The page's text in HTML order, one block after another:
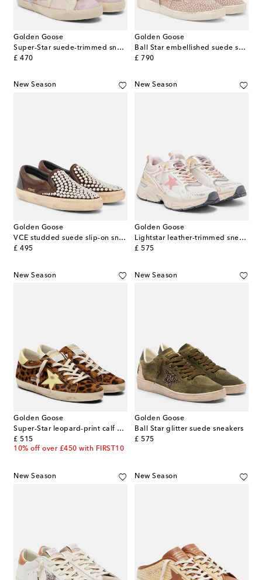
Golden Goose
Super-Star suede-trimmed sneakers
£ 470
original price
Golden Goose
Ball Star embellished suede sneakers
£ 790
original price
New Season
Golden Goose
VCE studded suede slip-on sneakers
£ 495
original price
New Season
Golden Goose
Lightstar leather-trimmed sneakers
£ 575
original price
New Season
Golden Goose
Super-Star leopard-print calf hair sneakers
£ 515
original price
10% off over £450 with FIRST10
New Season
Golden Goose
Ball Star glitter suede sneakers
£ 575
original price
New Season New Season